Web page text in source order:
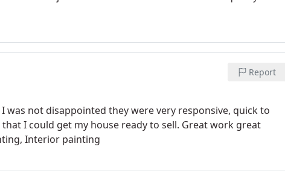
Report
was not disappointed they were very responsive, quick to
I could get my house ready to sell. Great work great
Interior painting